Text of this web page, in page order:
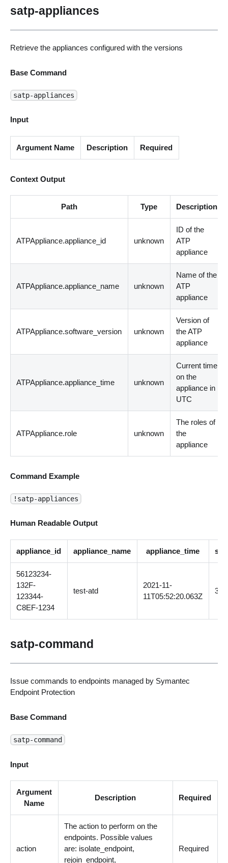
satp-appliances
Retrieve the appliances configured with the versions
Base Command
satp-appliances
Input
Argument Name Description Required
Context Output
Path Type Description
ATPAppliance.appliance_id unknown
ID of the
ATP
appliance
ATPAppliance.appliance_name unknown
Name of the
ATP
appliance
ATPAppliance.software_version unknown
Version of
the ATP
appliance
ATPAppliance.appliance_time unknown
Current time
on the
appliance in
UTC
ATPAppliance.role unknown
The roles of
the
appliance
Command Example
!satp-appliances
Human Readable Output
appliance_id appliance_name appliance_time
56123234-
132F-
123344-
C8EF-1234
test-atd
2021-11-
11T05:52:20.063Z
satp-command
Issue commands to endpoints managed by Symantec
Endpoint Protection
Base Command
satp-command
Input
Argument
Name
Description Required
action
The action to perform on the
endpoints. Possible values
are: isolate_endpoint,
rejoin_endpoint,
Required